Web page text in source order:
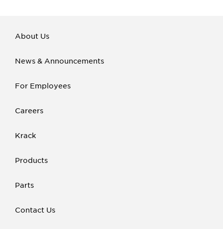
About Us
News & Announcements
For Employees
Careers
Krack
Products
Parts
Contact Us